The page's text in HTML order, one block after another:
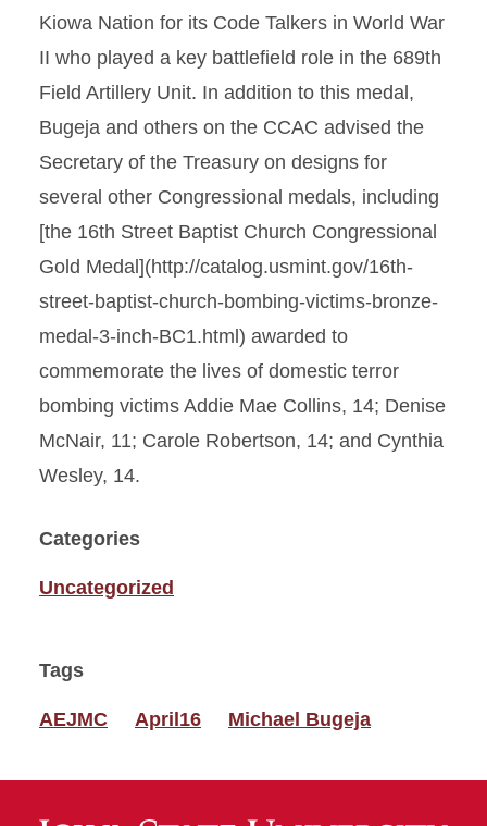
Kiowa Nation for its Code Talkers in World War
II who played a key battlefield role in the 689th
Field Artillery Unit. In addition to this medal,
Bugeja and others on the CCAC advised the
Secretary of the Treasury on designs for
several other Congressional medals, including
[the 16th Street Baptist Church Congressional
Gold Medal](http://catalog.usmint.gov/16th-
street-baptist-church-bombing-victims-bronze-
medal-3-inch-BC1.html) awarded to
commemorate the lives of domestic terror
bombing victims Addie Mae Collins, 14; Denise
McNair, 11; Carole Robertson, 14; and Cynthia
Wesley, 14.
Categories
Uncategorized
Tags
AEJMC April16 Michael Bugeja